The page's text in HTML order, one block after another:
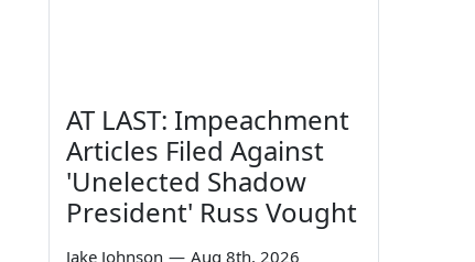
AT LAST: Impeachment
Articles Filed Against
'Unelected Shadow
President' Russ Vought
Jake Johnson — Aug 8th, 2026